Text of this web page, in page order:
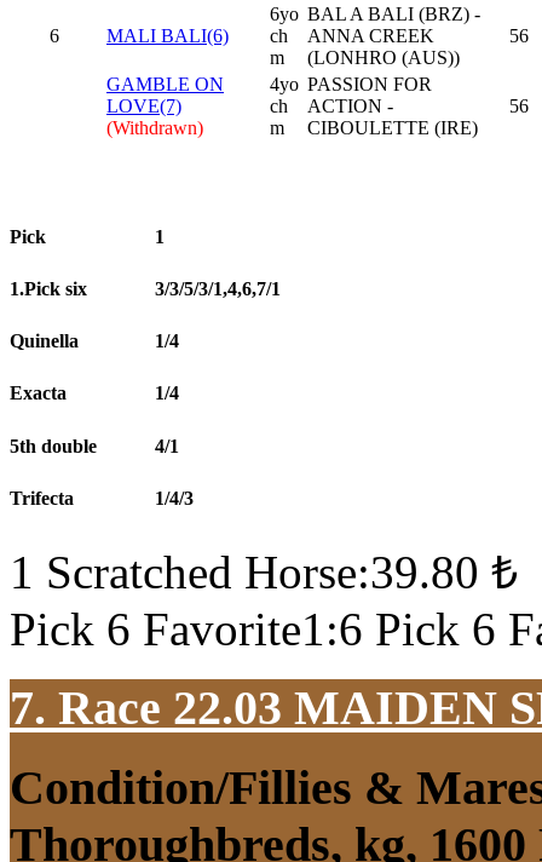
6 MALI BALI(6)
6yo
ch
m
BAL A BALI (BRZ) -
ANNA CREEK
(LONHRO (AUS))
56
GAMBLE ON
LOVE(7)
(Withdrawn)
4yo
ch
m
PASSION FOR
ACTION -
CIBOULETTE (IRE)
56
Pick 1
1.Pick six 3/3/5/3/1,4,6,7/1
Quinella 1/4
Exacta 1/4
5th double 4/1
Trifecta 1/4/3
1 Scratched Horse:39.80 ₺
Pick 6 Favorite1:6 Pick 6
7. Race 22.03 MAIDEN
Condition/Fillies &
Thoroughbreds, kg,